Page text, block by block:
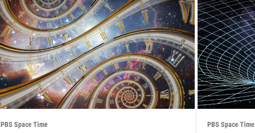
PBS Space Time PBS Space Time